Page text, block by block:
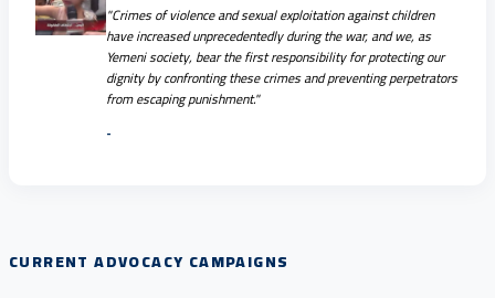
"Crimes of violence and sexual exploitation against children
have increased unprecedentedly during the war, and we, as
Yemeni society, bear the first responsibility for protecting our
dignity by confronting these crimes and preventing perpetrators
from escaping punishment."
-
CURRENT ADVOCACY CAMPAIGNS